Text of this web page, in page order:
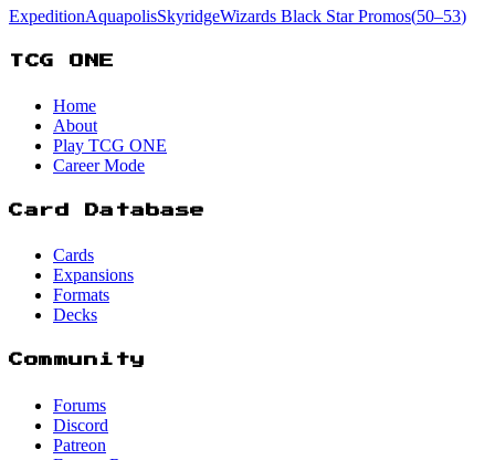
ExpeditionAquapolisSkyridgeWizards Black Star Promos(50–53)
TCG ONE
Home
About
Play TCG ONE
Career Mode
Card Database
Cards
Expansions
Formats
Decks
Community
Forums
Discord
Patreon